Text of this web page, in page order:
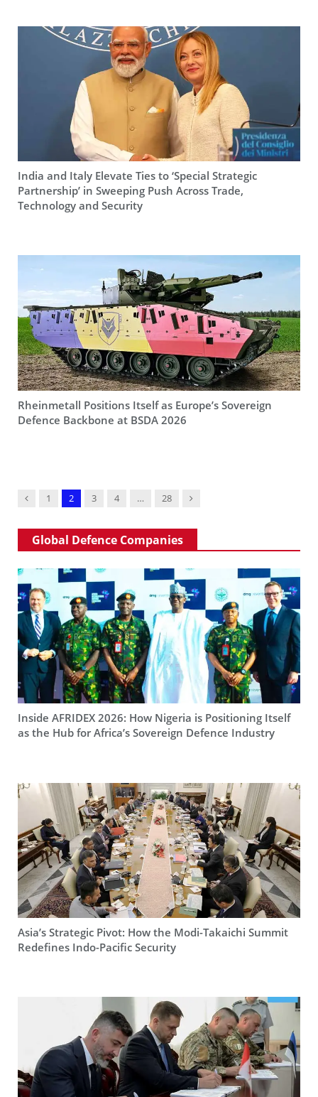
India and Italy Elevate Ties to ‘Special Strategic
Partnership’ in Sweeping Push Across Trade,
Technology and Security
Rheinmetall Positions Itself as Europe’s Sovereign
Defence Backbone at BSDA 2026
Previous
1 2 3 4 … 28 Next
Global Defence Companies
Inside AFRIDEX 2026: How Nigeria is Positioning Itself
as the Hub for Africa’s Sovereign Defence Industry
Asia’s Strategic Pivot: How the Modi-Takaichi Summit
Redefines Indo-Pacific Security